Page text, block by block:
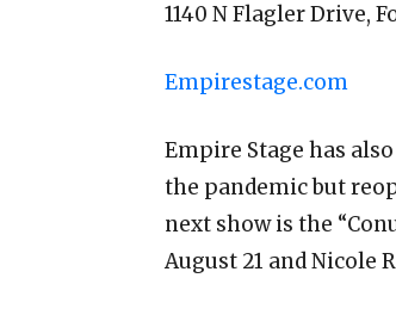
1140 N Flagler Drive,
Empirestage.com
Empire Stage has
the pandemic but
next show is the
August 21 and Nicole